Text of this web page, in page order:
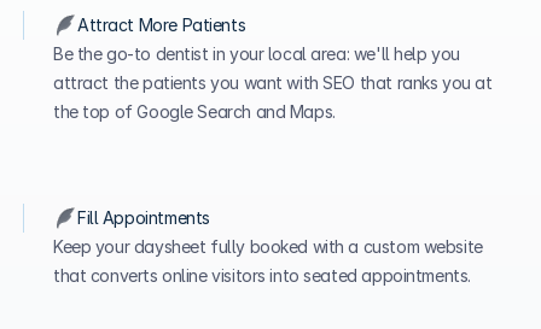
Attract More Patients
Be the go-to dentist in your local area: we'll help you
attract the patients you want with SEO that ranks you at
the top of Google Search and Maps.
Fill Appointments
Keep your daysheet fully booked with a custom website
that converts online visitors into seated appointments.